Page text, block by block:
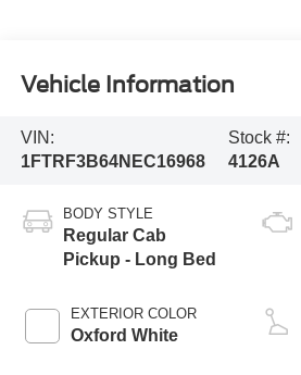
Vehicle Information
VIN:
1FTRF3B64NEC16968
Stock #:
4126A
BODY STYLE
Regular Cab
Pickup - Long Bed
EXTERIOR COLOR
Oxford White